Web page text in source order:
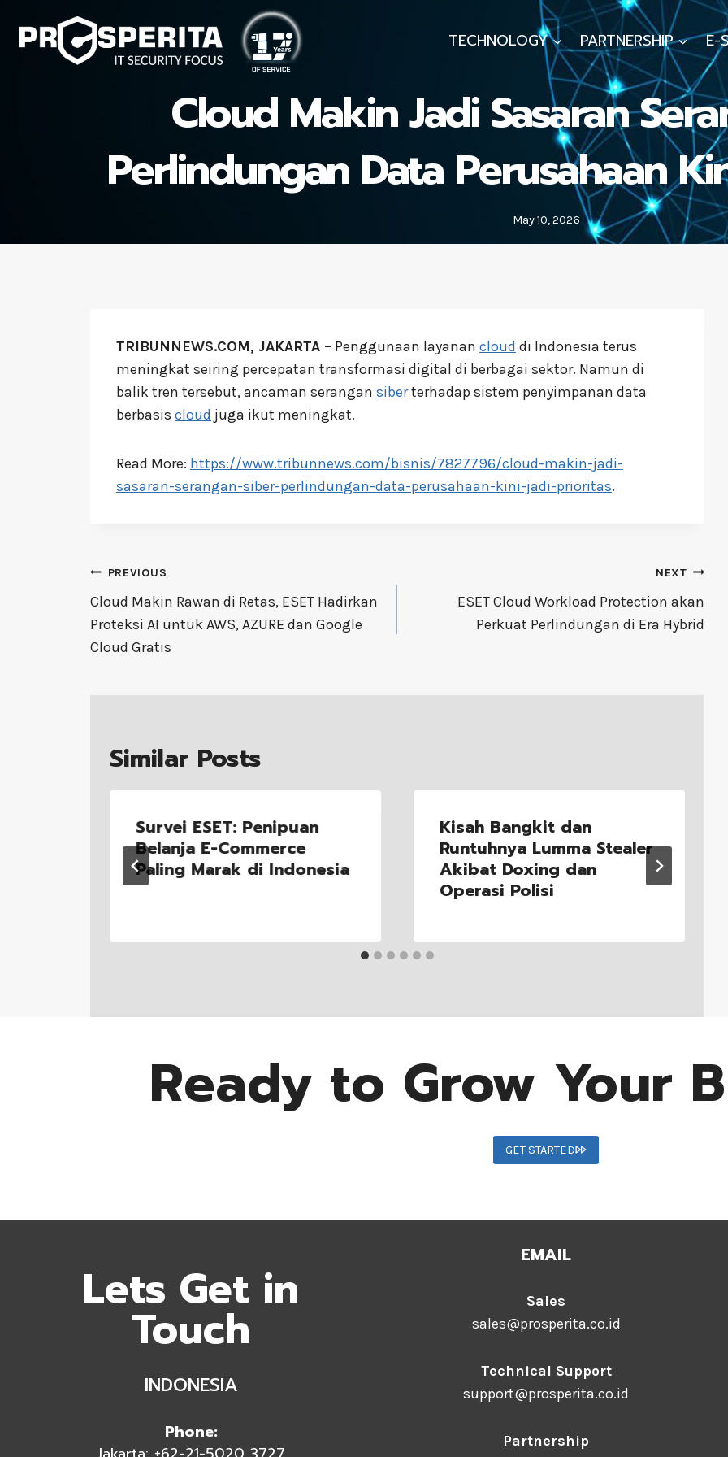
TECHNOLOGY PARTNERSHIP E-
Cloud Makin Jadi Sasaran
Perlindungan Data Perusahaan
May 10, 2026
TRIBUNNEWS.COM, JAKARTA – Penggunaan layanan cloud di Indonesia terus
meningkat seiring percepatan transformasi digital di berbagai sektor. Namun di
balik tren tersebut, ancaman serangan siberterhadap sistem penyimpanan data
berbasis cloud juga ikut meningkat.
Read More: https://www.tribunnews.com/bisnis/7827796/cloud-makin-jadi-
sasaran-serangan-siber-perlindungan-data-perusahaan-kini-jadi-prioritas.
Post
navigation
PREVIOUS
Cloud Makin Rawan di Retas, ESET Hadirkan
Proteksi AI untuk AWS, AZURE dan Google
Cloud Gratis
NEXT
ESET Cloud Workload Protection akan
Perkuat Perlindungan di Era Hybrid
Similar Posts
Survei ESET: Penipuan
Belanja E-Commerce
Paling Marak di Indonesia
Kisah Bangkit dan
Runtuhnya Lumma Stealer
Akibat Doxing dan
Operasi Polisi
Ready to Grow Your
GET STARTED
Lets Get in
Touch
INDONESIA
Phone:
EMAIL
Sales
sales@prosperita.co.id
Technical Support
support@prosperita.co.id
Partnership